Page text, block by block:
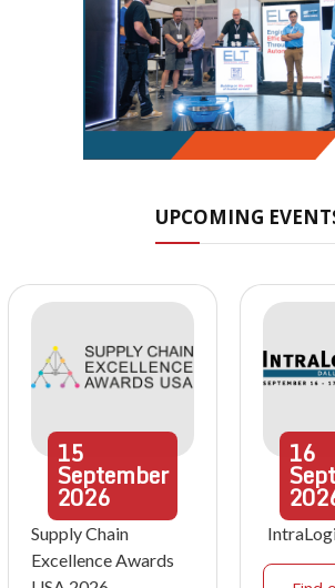
UPCOMING
15
September
2026
Supply Chain
Excellence Awards
16